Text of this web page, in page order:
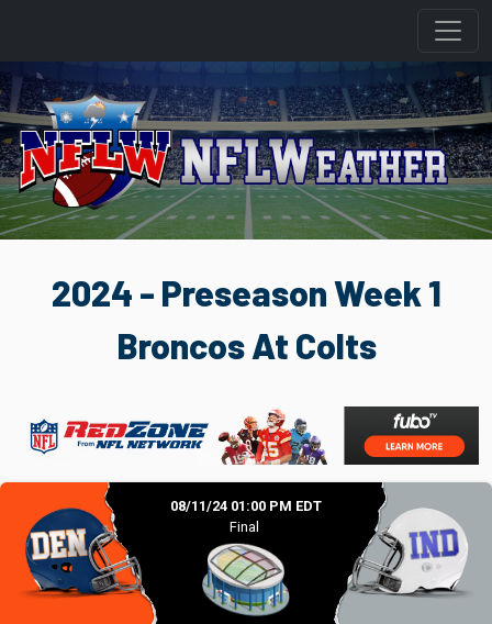
2024 - Preseason Week 1
Broncos At Colts
08/11/24 01:00 PM EDT
Final